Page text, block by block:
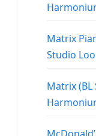
Matrix
Studio
Matrix (BL